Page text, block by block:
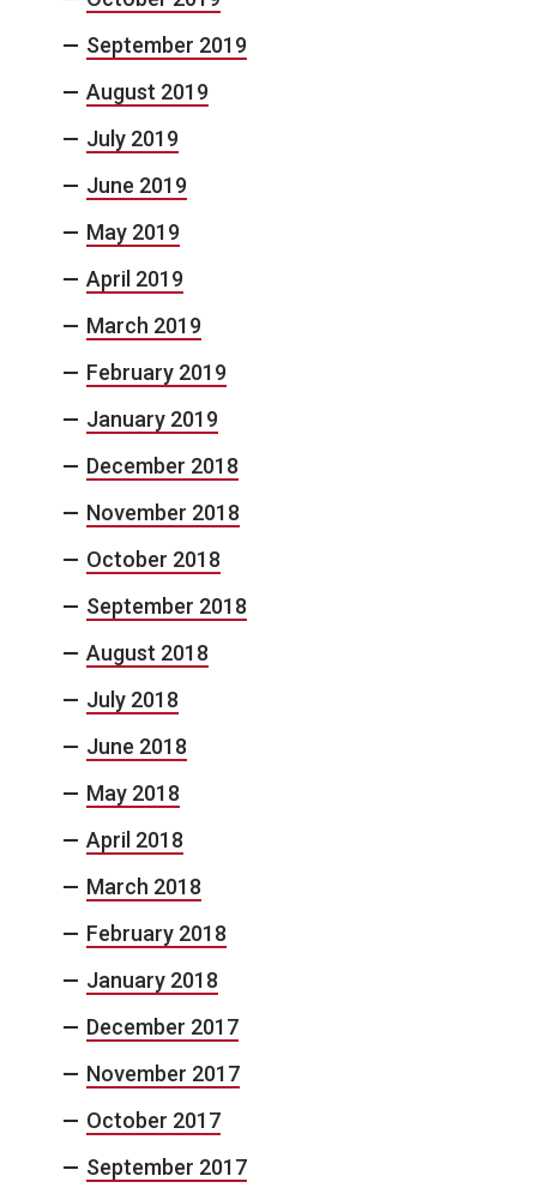
September 2019
August 2019
July 2019
June 2019
May 2019
April 2019
March 2019
February 2019
January 2019
December 2018
November 2018
October 2018
September 2018
August 2018
July 2018
June 2018
May 2018
April 2018
March 2018
February 2018
January 2018
December 2017
November 2017
October 2017
September 2017